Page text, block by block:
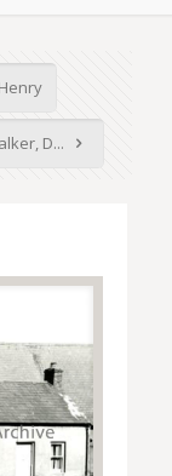
D...